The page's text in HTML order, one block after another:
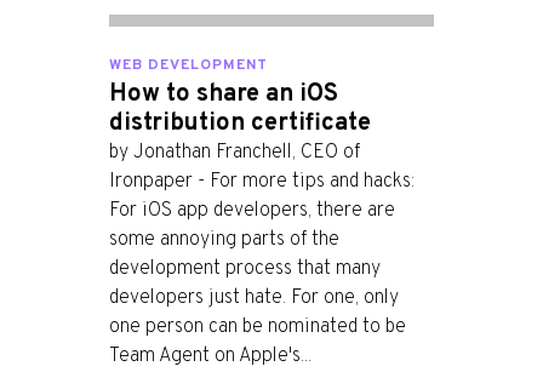
WEB DEVELOPMENT
How to share an iOS
distribution certificate
by Jonathan Franchell, CEO of
Ironpaper - For more tips and hacks:
For iOS app developers, there are
some annoying parts of the
development process that many
developers just hate. For one, only
one person can be nominated to be
Team Agent on Apple's...